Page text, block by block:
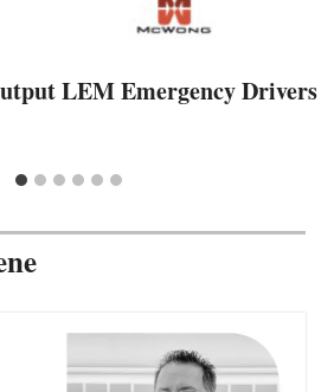
LEM Emergency Drivers